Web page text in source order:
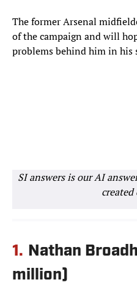
The former Arsenal
of the campaign and will
problems behind him in his
SI answers is our AI
1. Nathan
million)